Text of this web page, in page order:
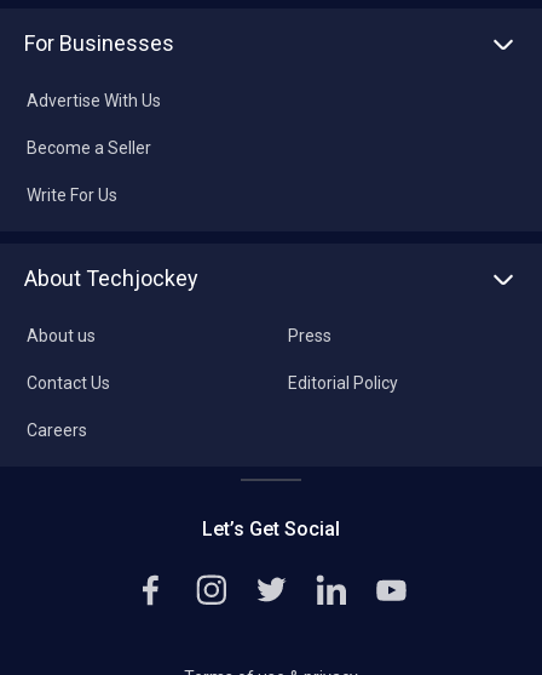
For Businesses
Advertise With Us
Become a Seller
Write For Us
About Techjockey
About us
Contact Us
Careers
Press
Editorial Policy
Let’s Get Social